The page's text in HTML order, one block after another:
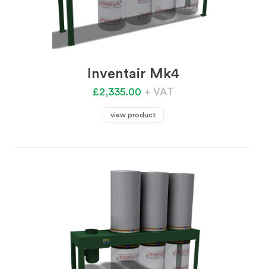
Inventair Mk4
£2,335.00 + VAT
view product